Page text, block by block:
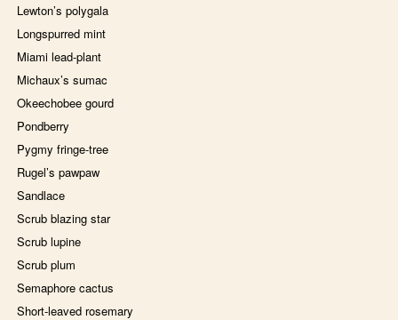
Lewton’s polygala
Longspurred mint
Miami lead-plant
Michaux’s sumac
Okeechobee gourd
Pondberry
Pygmy fringe-tree
Rugel’s pawpaw
Sandlace
Scrub blazing star
Scrub lupine
Scrub plum
Semaphore cactus
Short-leaved rosemary